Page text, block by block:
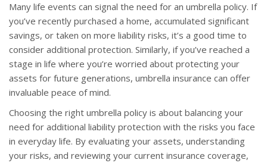
Many life events can signal the need for an umbrella policy. If
you’ve recently purchased a home, accumulated significant
savings, or taken on more liability risks, it’s a good time to
consider additional protection. Similarly, if you’ve reached a
stage in life where you’re worried about protecting your
assets for future generations, umbrella insurance can offer
invaluable peace of mind.
Choosing the right umbrella policy is about balancing your
need for additional liability protection with the risks you face
in everyday life. By evaluating your assets, understanding
your risks, and reviewing your current insurance coverage,